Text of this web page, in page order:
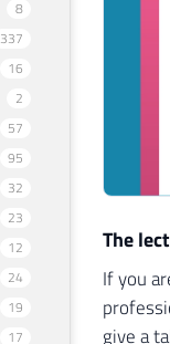
8
337
16
2
57
95
32
23
12
24
19
17
The
If you
give a